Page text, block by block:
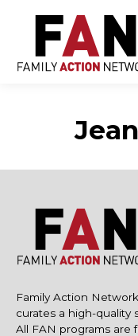
content
Family Action
curates a high-quality
All FAN programs are